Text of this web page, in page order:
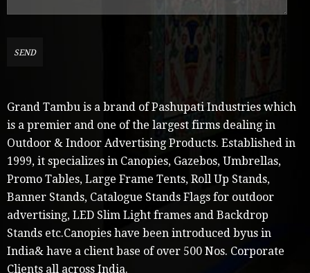
Grand Tambu is a brand of Pashupati Industries which
is a premier and one of the largest firms dealing in
Outdoor & Indoor Advertising Products. Established in
1999, it specializes in Canopies, Gazebos, Umbrellas,
Promo Tables, Large Frame Tents, Roll Up Stands,
Banner Stands, Catalogue Stands Flags for outdoor
advertising, LED Slim Light frames and Backdrop
Stands etc.Canopies have been introduced byus in
India& have a client base of over 500 Nos. Corporate
Clients all across India.